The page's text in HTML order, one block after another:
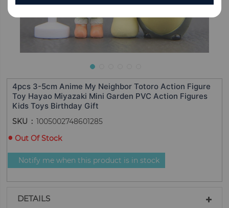
4pcs 3-5cm Anime My Neighbor Totoro Action Figure
Toy Hayao Miyazaki Mini Garden PVC Action Figures
Kids Toys Birthday Gift
SKU
1005002748601285
Out Of Stock
Notify me when this product is in stock
DETAILS